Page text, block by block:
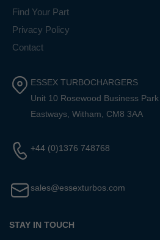
Find Your Part
Privacy Policy
Contact
ESSEX TURBOCHARGERS
Unit 10 Rosewood Business Park
Eastways, Witham, CM8 3AA
+44 (0)1376 748768
sales@essexturbos.com
STAY IN TOUCH